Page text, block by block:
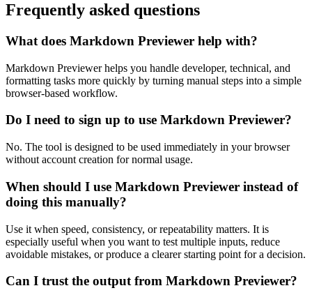
Frequently asked questions
What does Markdown Previewer help with?
Markdown Previewer helps you handle developer, technical, and
formatting tasks more quickly by turning manual steps into a simple
browser-based workflow.
Do I need to sign up to use Markdown Previewer?
No. The tool is designed to be used immediately in your browser
without account creation for normal usage.
When should I use Markdown Previewer instead of
doing this manually?
Use it when speed, consistency, or repeatability matters. It is
especially useful when you want to test multiple inputs, reduce
avoidable mistakes, or produce a clearer starting point for a decision.
Can I trust the output from Markdown Previewer?